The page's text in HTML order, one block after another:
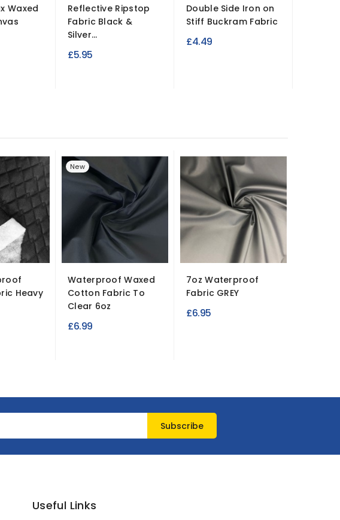
Waxed
Reflective Ripstop
Fabric Black &
Silver...
£5.95
Double Side Iron on
Stiff Buckram Fabric
£4.49
Heavy
New
Waterproof Waxed
Cotton Fabric To
Clear 6oz
£6.99
7oz Waterproof
Fabric GREY
£6.95
Useful Links